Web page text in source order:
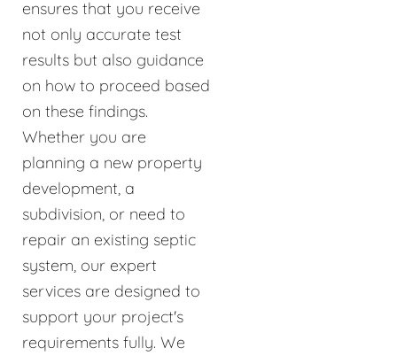
ensures that you receive
not only accurate test
results but also guidance
on how to proceed based
on these findings.
Whether you are
planning a new property
development, a
subdivision, or need to
repair an existing septic
system, our expert
services are designed to
support your project's
requirements fully. We